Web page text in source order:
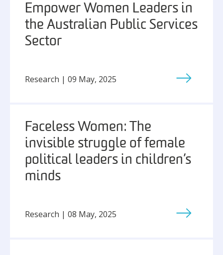
Empower Women Leaders in
the Australian Public Services
Sector
Research | 09 May, 2025
Faceless Women: The
invisible struggle of female
political leaders in children’s
minds
Research | 08 May, 2025